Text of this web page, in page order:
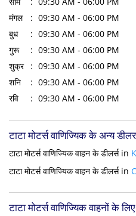
मंगल
09:30 AM - 06:00 PM
बुध
09:30 AM - 06:00 PM
गुरू
09:30 AM - 06:00 PM
शुक्र
09:30 AM - 06:00 PM
शनि
09:30 AM - 06:00 PM
रवि
09:30 AM - 06:00 PM
टाटा मोटर्स वाणिज्यिक के अन्य डीलर
टाटा मोटर्स वाणिज्यिक वाहन के डीलर्स in
टाटा मोटर्स वाणिज्यिक वाहन के डीलर्स in
टाटा मोटर्स वाणिज्यिक वाहनों के